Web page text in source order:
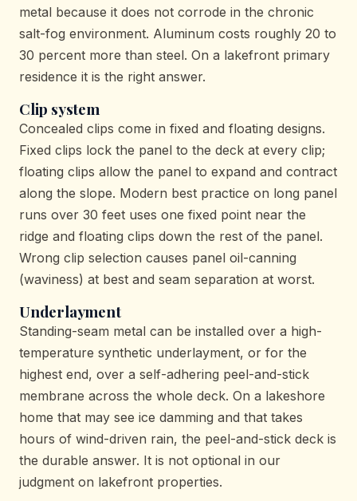
metal because it does not corrode in the chronic
salt-fog environment. Aluminum costs roughly 20 to
30 percent more than steel. On a lakefront primary
residence it is the right answer.
Clip system
Concealed clips come in fixed and floating designs.
Fixed clips lock the panel to the deck at every clip;
floating clips allow the panel to expand and contract
along the slope. Modern best practice on long panel
runs over 30 feet uses one fixed point near the
ridge and floating clips down the rest of the panel.
Wrong clip selection causes panel oil-canning
(waviness) at best and seam separation at worst.
Underlayment
Standing-seam metal can be installed over a high-
temperature synthetic underlayment, or for the
highest end, over a self-adhering peel-and-stick
membrane across the whole deck. On a lakeshore
home that may see ice damming and that takes
hours of wind-driven rain, the peel-and-stick deck is
the durable answer. It is not optional in our
judgment on lakefront properties.